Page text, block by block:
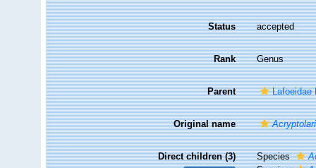
Status accepted
Rank Genus
Parent Lafoeidae
Original name
Direct children (3) Species